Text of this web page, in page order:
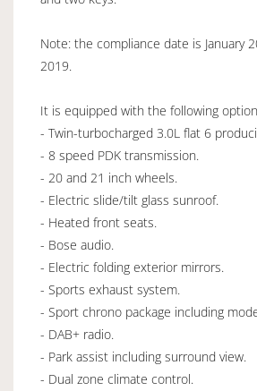
Note: the compliance date is January
2019.
It is equipped with the following
- Twin-turbocharged 3.0L flat 6
- 8 speed PDK transmission.
- 20 and 21 inch wheels.
- Electric slide/tilt glass sunroof.
- Heated front seats.
- Bose audio.
- Electric folding exterior mirrors.
- Sports exhaust system.
- Sport chrono package including
- DAB+ radio.
- Park assist including surround view.
- Dual zone climate control.